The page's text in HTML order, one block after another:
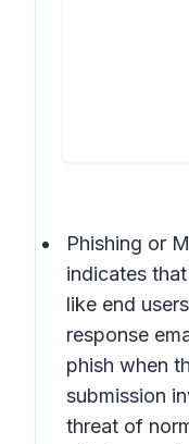
Phishing or
indicates
like end
response
phish when
submission
threat of